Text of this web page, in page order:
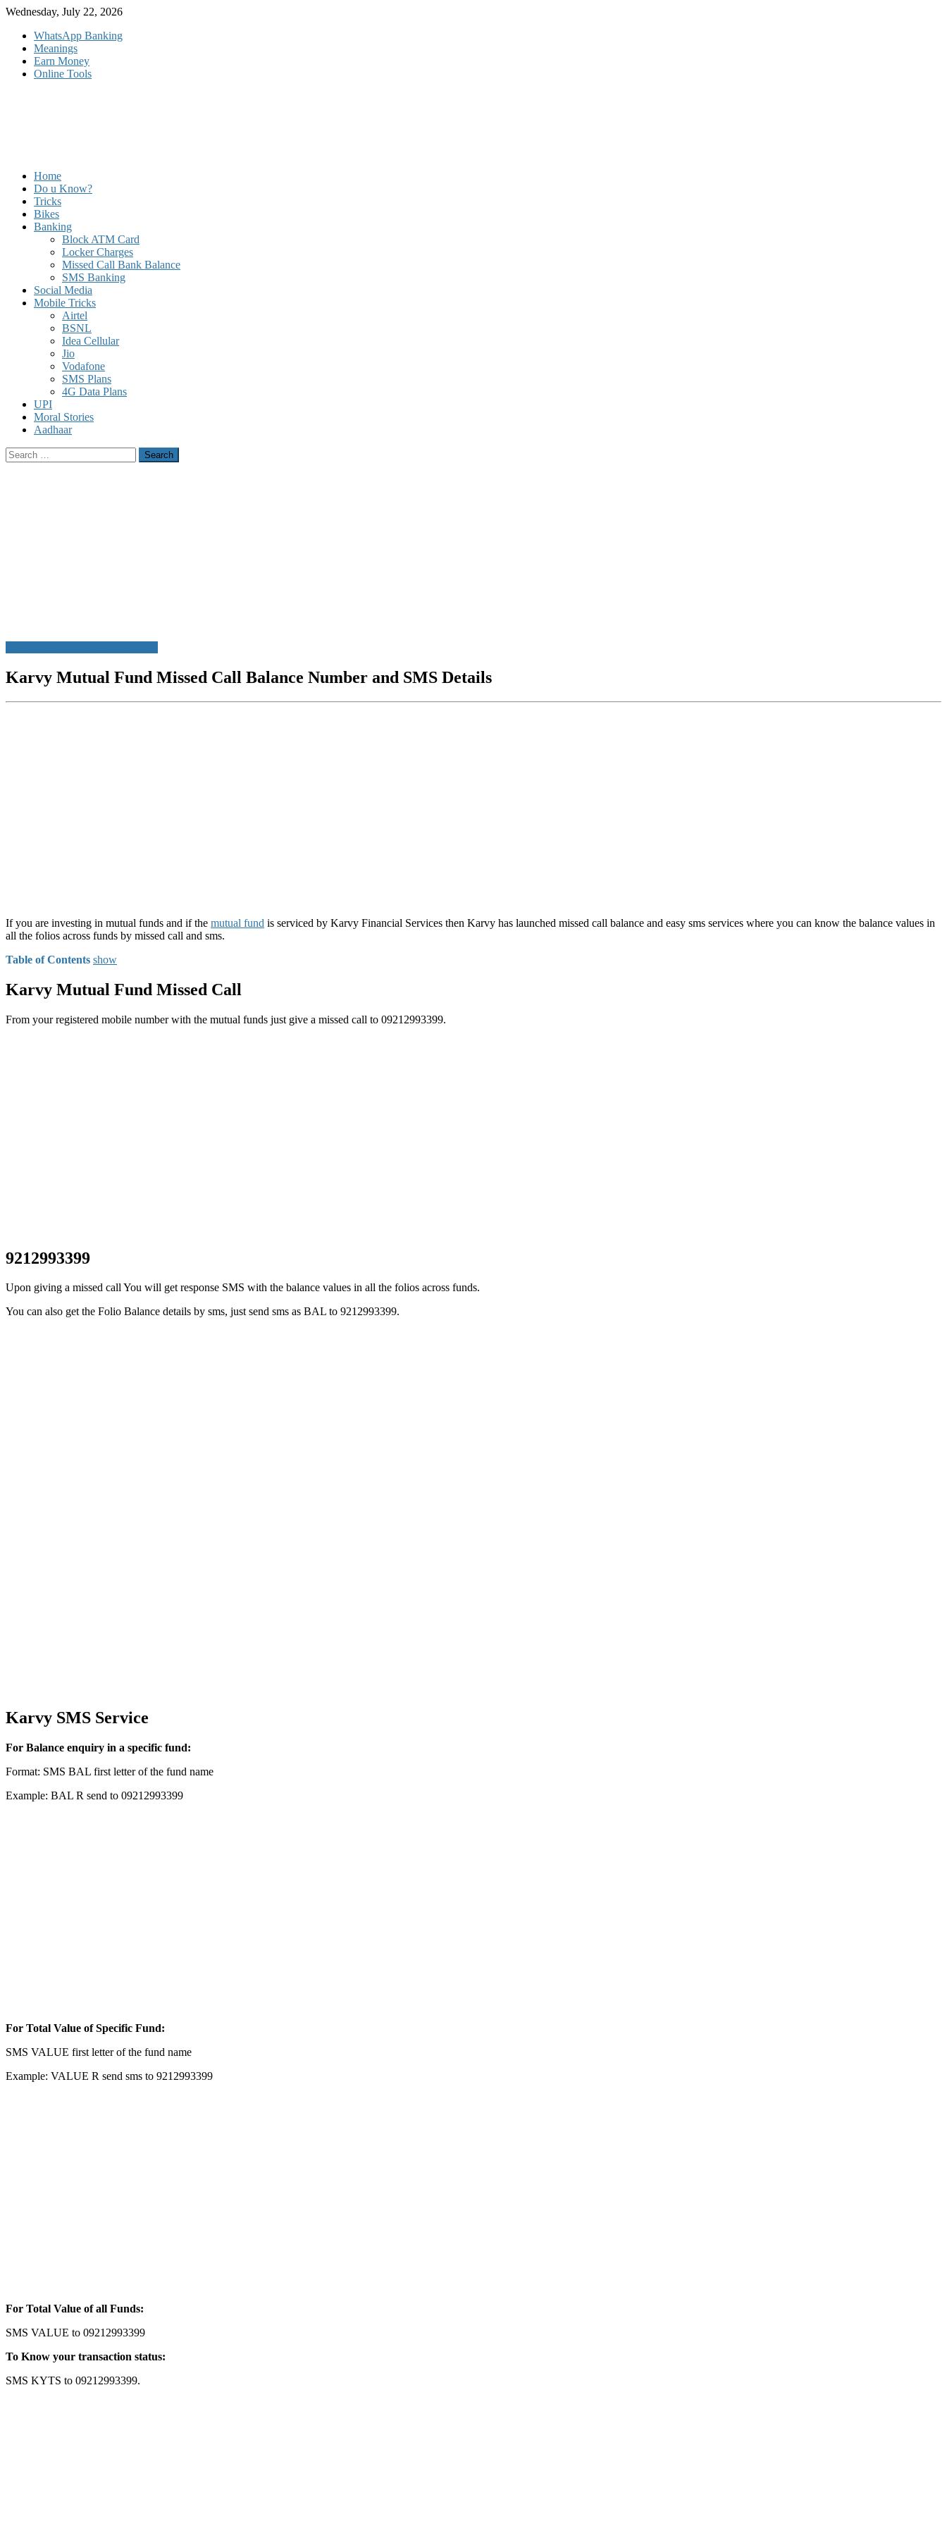
Skip
content
Wednesday, July 22, 2026
WhatsApp Banking
Meanings
Earn Money
Online Tools
Home
Do u Know?
Tricks
Bikes
Banking
Block ATM Card
Locker Charges
Missed Call Bank Balance
SMS Banking
Social Media
Mobile Tricks
Airtel
BSNL
Idea Cellular
Jio
Vodafone
SMS Plans
4G Data Plans
UPI
Moral Stories
Aadhaar
Search
for:
Karvy Mutual Fund Missed Call Balance Number and SMS Details
If you are investing in mutual funds and if the mutual fund is serviced by Karvy Financial Services then Karvy has launched missed call balance and easy sms services where you can know the balance values in
all the folios across funds by missed call and sms.
Table of Contents show
Karvy Mutual Fund Missed Call
From your registered mobile number with the mutual funds just give a missed call to 09212993399.
9212993399
Upon giving a missed call You will get response SMS with the balance values in all the folios across funds.
You can also get the Folio Balance details by sms, just send sms as BAL to 9212993399.
Karvy SMS Service
For Balance enquiry in a specific fund:
Format: SMS BAL first letter of the fund name
Example: BAL R send to 09212993399
For Total Value of Specific Fund:
SMS VALUE first letter of the fund name
Example: VALUE R send sms to 9212993399
For Total Value of all Funds:
SMS VALUE to 09212993399
To Know your transaction status:
SMS KYTS to 09212993399.